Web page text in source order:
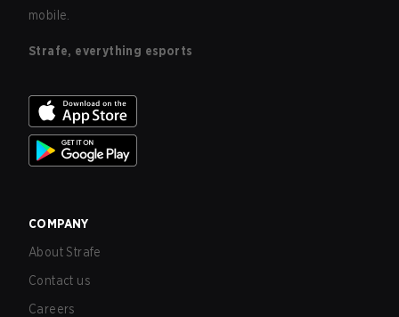
mobile.
Strafe, everything esports
COMPANY
About Strafe
Contact us
Careers